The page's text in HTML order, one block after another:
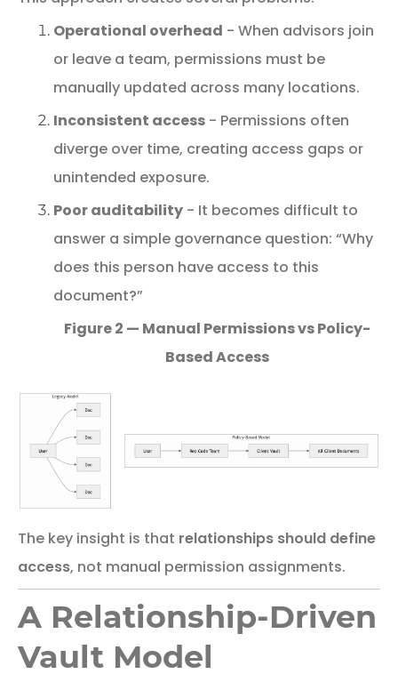
Operational overhead - When advisors join
or leave a team, permissions must be
manually updated across many locations.
Inconsistent access - Permissions often
diverge over time, creating access gaps or
unintended exposure.
Poor auditability - It becomes difficult to
answer a simple governance question: “Why
does this person have access to this
document?”
Figure 2 — Manual Permissions vs Policy-
Based Access
The key insight is that relationships should define
access, not manual permission assignments.
A Relationship-Driven
Vault Model